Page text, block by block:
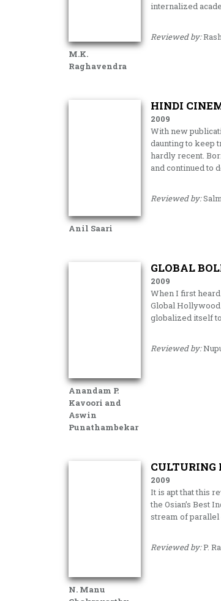
M.K.
Raghavendra
internalized
Reviewed by:
Anil Saari
HINDI
2009
With new
daunting to keep
hardly recent.
and continued to
Reviewed by:
Anandam P.
Kavoori and
Aswin
Punathambekar
GLOBAL
2009
When I first
Global
globalized itself
Reviewed by:
N. Manu
CULTURING
2009
It is apt that this
the Osian’s Best
stream of parallel
Reviewed by:P.